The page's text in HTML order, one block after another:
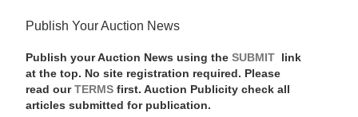
Publish Your Auction News
Publish your Auction News using the SUBMIT link
at the top. No site registration required. Please
read our TERMSfirst. Auction Publicity check all
articles submitted for publication.